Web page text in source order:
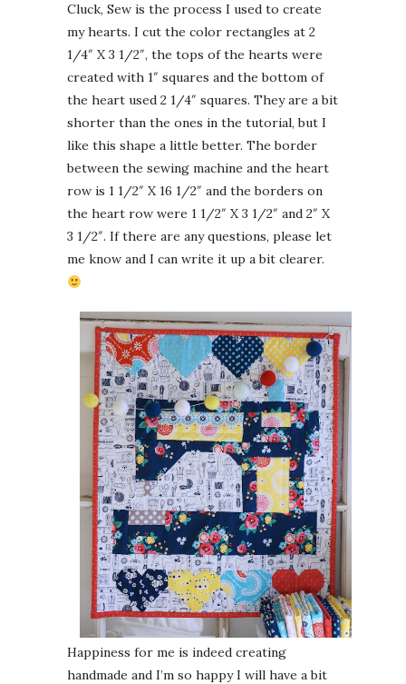
Cluck, Sew is the process I used to create
my hearts. I cut the color rectangles at 2
1/4″ X 3 1/2″, the tops of the hearts were
created with 1″ squares and the bottom of
the heart used 2 1/4″ squares. They are a bit
shorter than the ones in the tutorial, but I
like this shape a little better. The border
between the sewing machine and the heart
row is 1 1/2″ X 16 1/2″ and the borders on
the heart row were 1 1/2″ X 3 1/2″ and 2″ X
3 1/2″. If there are any questions, please let
me know and I can write it up a bit clearer.
Happiness for me is indeed creating
handmade and I’m so happy I will have a bit